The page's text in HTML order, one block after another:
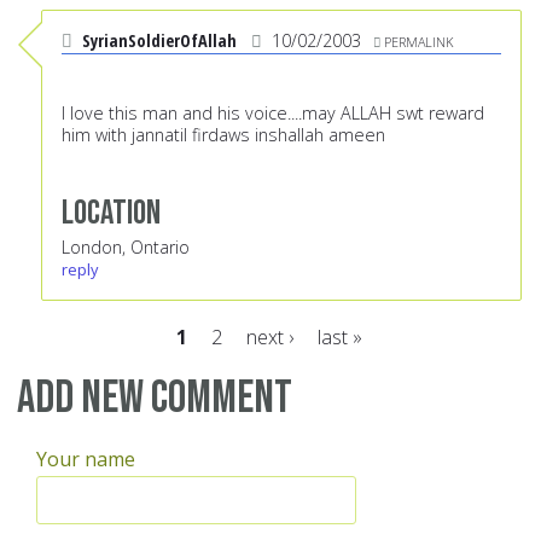
SyrianSoldierOfAllah 10/02/2003 PERMALINK
I love this man and his voice....may ALLAH swt reward
him with jannatil firdaws inshallah ameen
Location
London, Ontario
reply
Pages
1 2 next › last »
Add new comment
Your name